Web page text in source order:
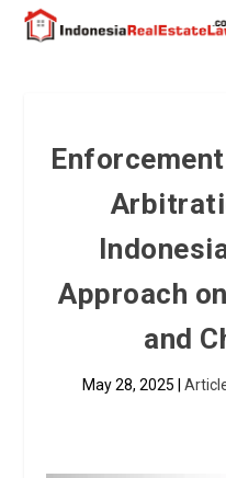
Approach
and
May 28, 2025